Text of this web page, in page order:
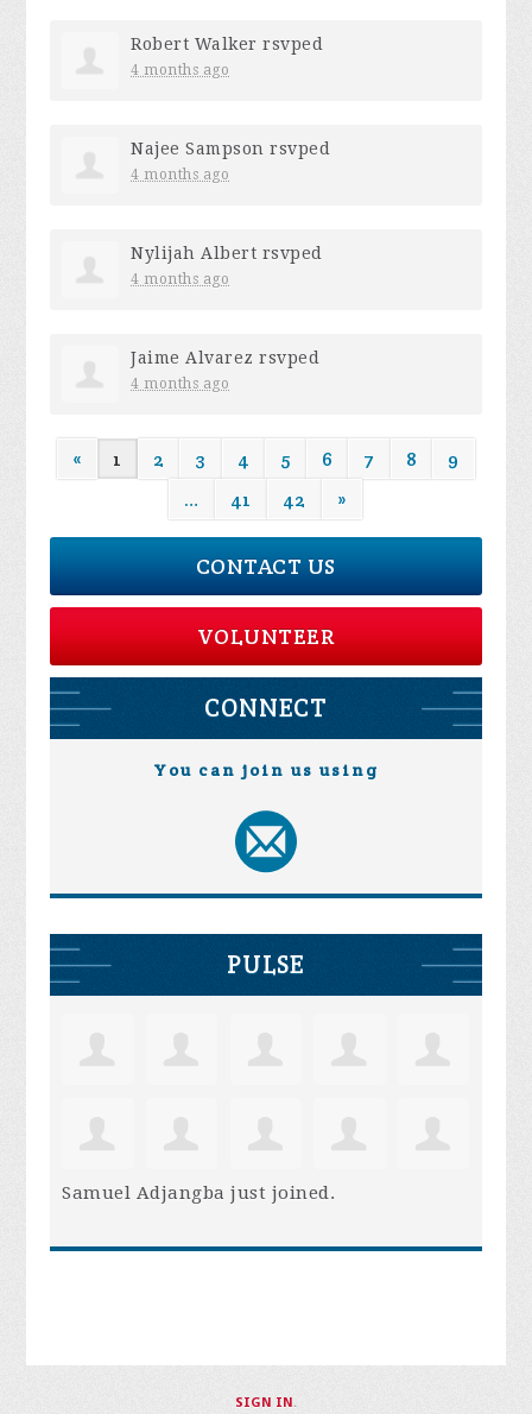
Robert Walker rsvped
4 months ago
Najee Sampson rsvped
4 months ago
Nylijah Albert rsvped
4 months ago
Jaime Alvarez rsvped
4 months ago
« 1 2 3 4 5 6 7 8
9
…
41 42 »
CONTACT US
VOLUNTEER
CONNECT
You can join us using
PULSE
Samuel Adjangba just joined.
SIGN IN .